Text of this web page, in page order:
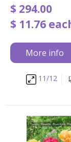
$ 294.00
$ 11.76
More info
11/12